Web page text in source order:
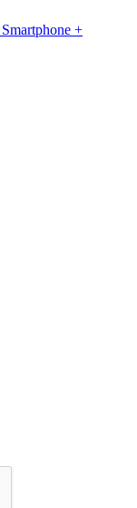
Smartphone +